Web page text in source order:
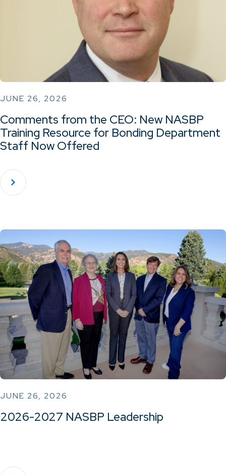
JUNE 26, 2026
Comments from the CEO: New NASBP
Training Resource for Bonding Department
Staff Now Offered
JUNE 26, 2026
2026-2027 NASBP Leadership